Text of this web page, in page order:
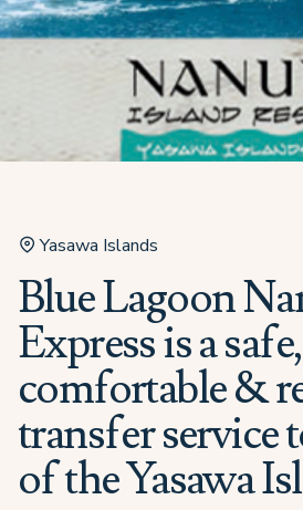
Yasawa Islands
Blue Lagoon
Express is a safe,
comfortable &
transfer service
of the Yasawa